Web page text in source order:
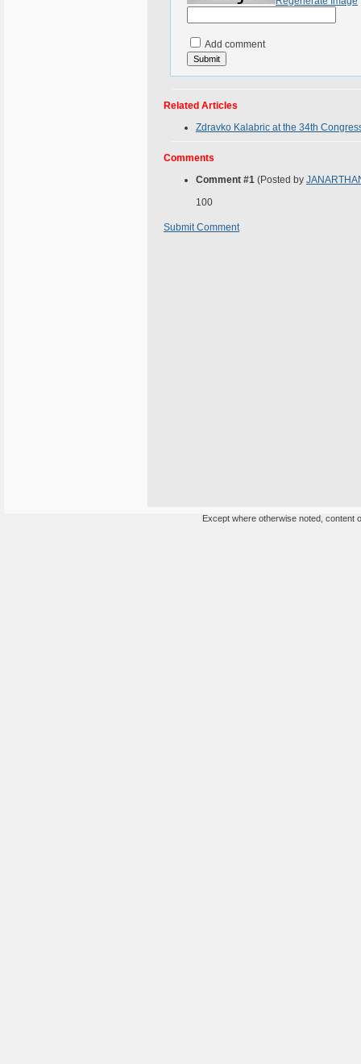
Add comment
Related Articles
Zdravko Kalabric at the 34th
Comments
Comment #1 (Posted by
100
Submit Comment
Except where otherwise noted, content